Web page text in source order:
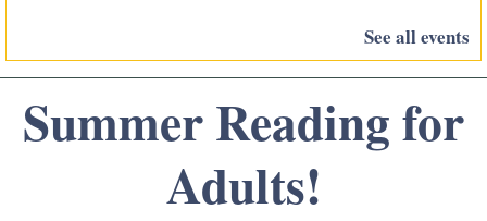
See all events
Summer Reading for
Adults!